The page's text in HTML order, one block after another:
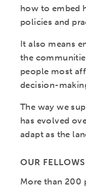
how to embed
policies and
It also means
the
people most
decision-
The way we
has evolved
adapt as the
OUR
More than 200